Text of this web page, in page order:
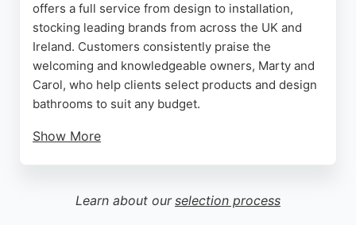
offers a full service from design to installation,
stocking leading brands from across the UK and
Ireland. Customers consistently praise the
welcoming and knowledgeable owners, Marty and
Carol, who help clients select products and design
bathrooms to suit any budget.
Show More
completing projects on time. With decades of
experience, M C Bathrooms provides expert
Learn about our selection process